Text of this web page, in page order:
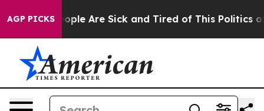
AGP PICKS
Win: “People Are Sick and Tired of This Politics of